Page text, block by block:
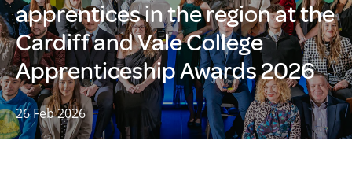
apprentices in the region at the
Cardiff and Vale College
Apprenticeship Awards 2026
26 Feb 2026